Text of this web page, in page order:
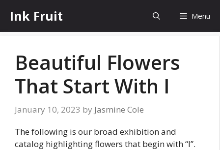
content
Ink Fruit Menu
Beautiful Flowers
That Start With I
January 10, 2023 by Jasmine Cole
The following is our broad exhibition and
catalog highlighting flowers that begin with “I”.